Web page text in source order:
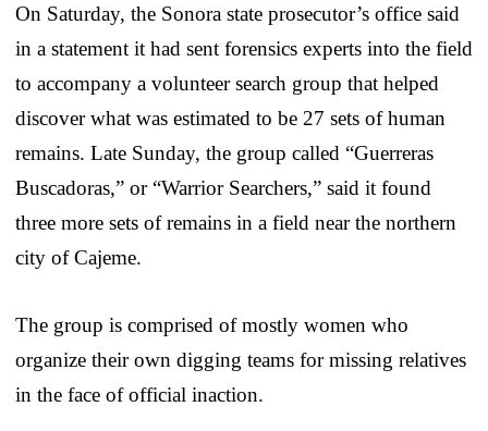
On Saturday, the Sonora state prosecutor’s office said
in a statement it had sent forensics experts into the field
to accompany a volunteer search group that helped
discover what was estimated to be 27 sets of human
remains. Late Sunday, the group called “Guerreras
Buscadoras,” or “Warrior Searchers,” said it found
three more sets of remains in a field near the northern
city of Cajeme.
The group is comprised of mostly women who
organize their own digging teams for missing relatives
in the face of official inaction.